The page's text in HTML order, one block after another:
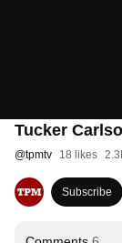
Tucker
@tpmtv 18 likes
Subscribe